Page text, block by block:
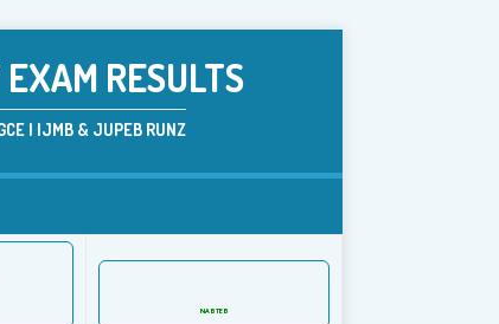
RESULTS
| IJMB & JUPEB RUNZ
NABTEB